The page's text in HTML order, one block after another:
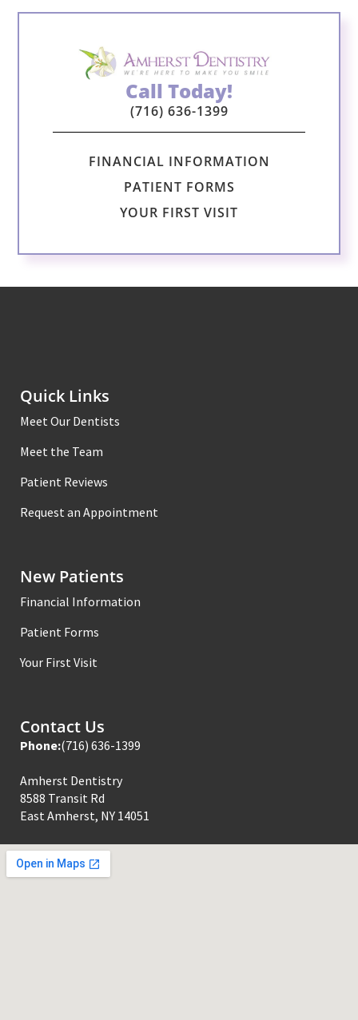
Call Today!
(716) 636-1399
FINANCIAL INFORMATION
PATIENT FORMS
YOUR FIRST VISIT
Quick Links
Meet Our Dentists
Meet the Team
Patient Reviews
Request an Appointment
New Patients
Financial Information
Patient Forms
Your First Visit
Contact Us
Phone:(716) 636-1399
Amherst Dentistry
8588 Transit Rd
East Amherst, NY 14051